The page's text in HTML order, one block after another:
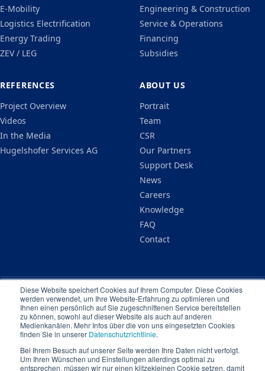
Diese Website speichert Cookies auf Ihrem Computer. Diese Cookies
werden verwendet, um Ihre Website-Erfahrung zu optimieren und
Ihnen einen persönlich auf Sie zugeschnittenen Service bereitstellen
zu können, sowohl auf dieser Website als auch auf anderen
Medienkanälen. Mehr Infos über die von uns eingesetzten Cookies
finden Sie in unserer Datenschutzrichtlinie.
Bei Ihrem Besuch auf unserer Seite werden Ihre Daten nicht verfolgt.
Um Ihren Wünschen und Einstellungen allerdings optimal zu
entsprechen, müssen wir nur einen klitzekleinen Cookie setzen, damit
E-Mobility
Logistics Electrification
Energy Trading
ZEV / LEG
Engineering & Construction
Service & Operations
Financing
Subsidies
REFERENCES
Project Overview
Videos
In the Media
Hugelshofer Services AG
ABOUT US
Portrait
Team
CSR
Our Partners
Support Desk
News
Careers
Knowledge
FAQ
Contact
Legal NoticePrivacy PolicyTerms & Conditions
© 2026 Ampere Dynamic Schweiz GmbH. All rights reserved.